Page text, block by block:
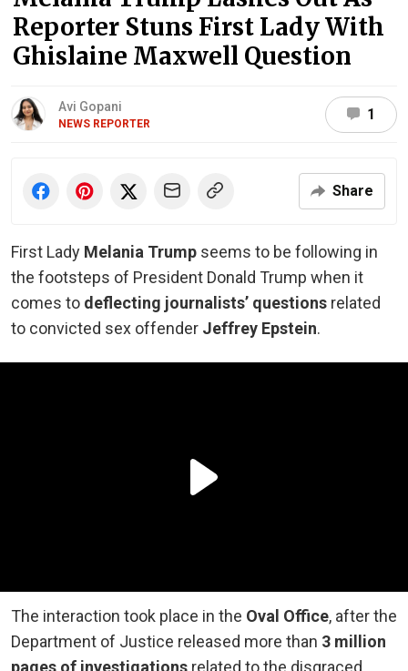
Reporter Stuns First Lady With
Ghislaine Maxwell Question
Avi Gopani
NEWS REPORTER
1
Share
First Lady Melania Trump seems to be following in
the footsteps of President Donald Trump when it
comes to deflecting journalists’ questions related
to convicted sex offender Jeffrey Epstein.
The interaction took place in the Oval Office, after the
Department of Justice released more than 3 million
pages of investigations related to the disgraced